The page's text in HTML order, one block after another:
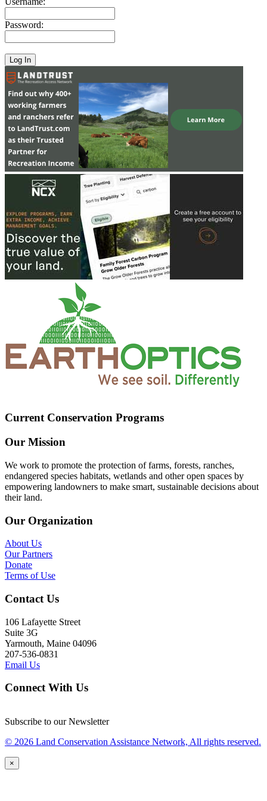
Password:
Current Conservation Programs
Our Mission
We work to promote the protection of farms, forests, ranches,
endangered species habitats, wetlands and other open spaces by
empowering landowners to make smart, sustainable decisions about
their land.
Our Organization
About Us
Our Partners
Donate
Terms of Use
Contact Us
106 Lafayette Street
Suite 3G
Yarmouth, Maine 04096
207-536-0831
Email Us
Connect With Us
Subscribe to our Newsletter
© 2026 Land Conservation Assistance Network, All rights reserved.
×